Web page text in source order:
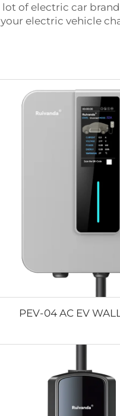
of electric car
electric vehicle
PEV-04 AC EV